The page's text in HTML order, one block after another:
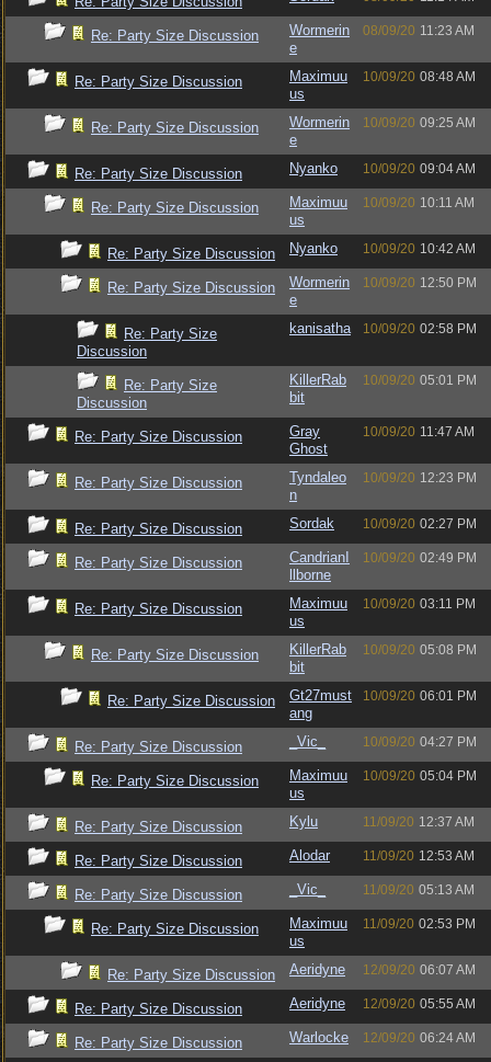
Re: Party Size Discussion
Wormerin
e
08/09/20 11:23 AM
Re: Party Size Discussion
Maximuu
us
10/09/20 08:48 AM
Re: Party Size Discussion
Wormerin
e
10/09/20 09:25 AM
Re: Party Size Discussion Nyanko 10/09/20 09:04 AM
Re: Party Size Discussion
Maximuu
us
10/09/20 10:11 AM
Re: Party Size Discussion Nyanko 10/09/20 10:42 AM
Re: Party Size Discussion
Wormerin
e
10/09/20 12:50 PM
Re: Party Size
Discussion
kanisatha 10/09/20 02:58 PM
Re: Party Size
Discussion
KillerRab
bit
10/09/20 05:01 PM
Re: Party Size Discussion
Gray
Ghost
10/09/20 11:47 AM
Re: Party Size Discussion
Tyndaleo
n
10/09/20 12:23 PM
Re: Party Size Discussion Sordak 10/09/20 02:27 PM
Re: Party Size Discussion
CandrianI
llborne
10/09/20 02:49 PM
Re: Party Size Discussion
Maximuu
us
10/09/20 03:11 PM
Re: Party Size Discussion
KillerRab
bit
10/09/20 05:08 PM
Re: Party Size Discussion
Gt27must
ang
10/09/20 06:01 PM
Re: Party Size Discussion _Vic_ 10/09/20 04:27 PM
Re: Party Size Discussion
Maximuu
us
10/09/20 05:04 PM
Re: Party Size Discussion Kylu 11/09/20 12:37 AM
Re: Party Size Discussion Alodar 11/09/20 12:53 AM
Re: Party Size Discussion _Vic_ 11/09/20 05:13 AM
Re: Party Size Discussion
Maximuu
us
11/09/20 02:53 PM
Re: Party Size Discussion Aeridyne 12/09/20 06:07 AM
Re: Party Size Discussion Aeridyne 12/09/20 05:55 AM
Re: Party Size Discussion Warlocke 12/09/20 06:24 AM